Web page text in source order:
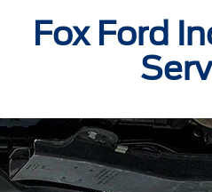
Fox Ford